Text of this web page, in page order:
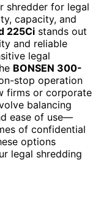
shredder for legal
capacity, and
225Ci stands out
and reliable
legal
BONSEN 300-
stop operation
firms or corporate
balancing
ease of use—
of confidential
options
legal shredding